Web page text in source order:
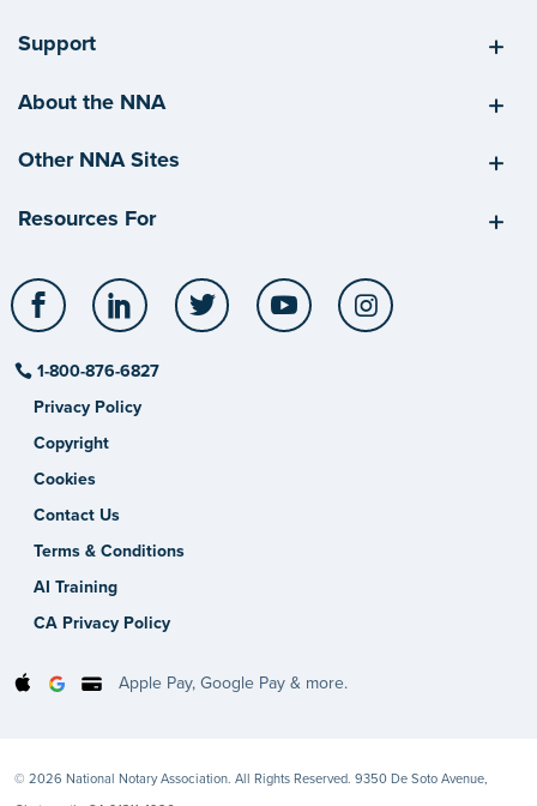
Support
About the NNA
Other NNA Sites
Resources For
Facebook LinkedIn Twitter YouTube
1-800-876-6827
Privacy Policy
Copyright
Cookies
Contact Us
Terms & Conditions
AI Training
CA Privacy Policy
Apple Pay, Google Pay & more.
© 2026 National Notary Association. All Rights Reserved. 9350 De Soto Avenue,